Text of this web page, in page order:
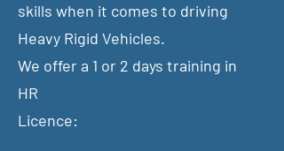
skills when it comes to driving
Heavy Rigid Vehicles.
​We offer a 1 or 2 days training in
​HR
Licence: